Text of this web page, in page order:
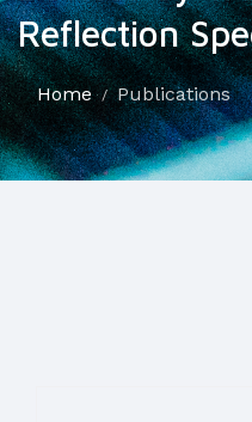
Reflection
Home Publications